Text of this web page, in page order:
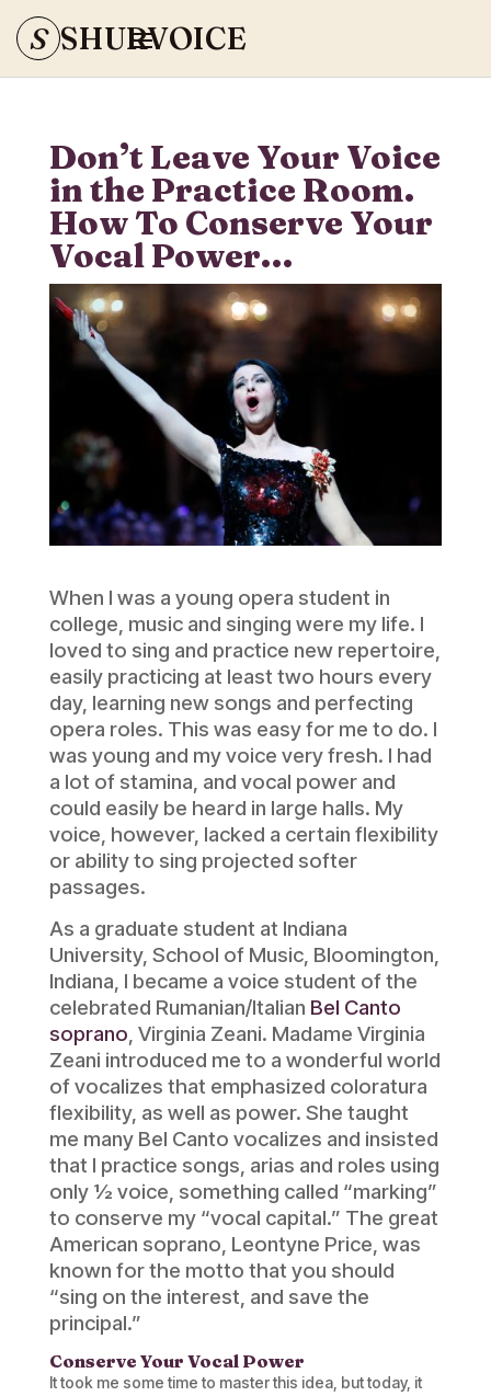
S SHURVOICE
Don’t Leave Your Voice
in the Practice Room.
How To Conserve Your
Vocal Power…
When I was a young opera student in
college, music and singing were my life. I
loved to sing and practice new repertoire,
easily practicing at least two hours every
day, learning new songs and perfecting
opera roles. This was easy for me to do. I
was young and my voice very fresh. I had
a lot of stamina, and vocal power and
could easily be heard in large halls. My
voice, however, lacked a certain flexibility
or ability to sing projected softer
passages.
As a graduate student at Indiana
University, School of Music, Bloomington,
Indiana, I became a voice student of the
celebrated Rumanian/Italian Bel Canto
soprano, Virginia Zeani. Madame Virginia
Zeani introduced me to a wonderful world
of vocalizes that emphasized coloratura
flexibility, as well as power. She taught
me many Bel Canto vocalizes and insisted
that I practice songs, arias and roles using
only ½ voice, something called “marking”
to conserve my “vocal capital.” The great
American soprano, Leontyne Price, was
known for the motto that you should
“sing on the interest, and save the
principal.”
Conserve Your Vocal Power
It took me some time to master this idea, but today, it